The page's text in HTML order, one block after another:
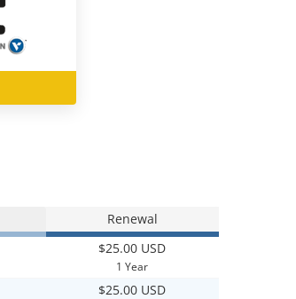
Renewal
$25.00 USD
1 Year
$25.00 USD